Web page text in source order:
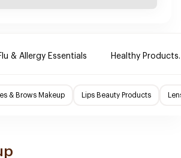
& Allergy Essentials Healthy Products.
& Brows Makeup Lips Beauty Products